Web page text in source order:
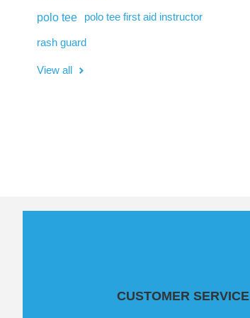
polo tee
polo tee first aid instructor
rash guard
View all
CUSTOMER SERVICE